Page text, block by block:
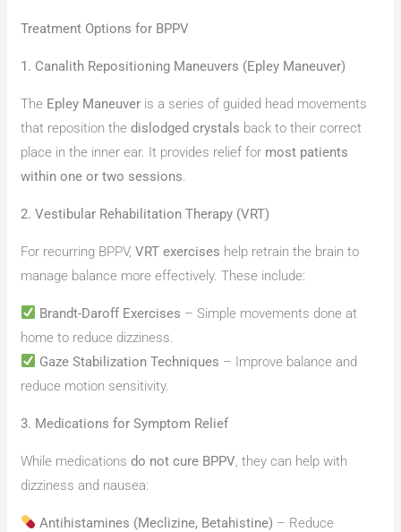
Treatment Options for BPPV
1. Canalith Repositioning Maneuvers (Epley Maneuver)
The Epley Maneuver is a series of guided head movements
that reposition thedislodged crystals back to their correct
place in the inner ear. It provides relief for most patients
within one or two sessions.
2. Vestibular Rehabilitation Therapy (VRT)
For recurring BPPV,VRT exercises help retrain the brain to
manage balance more effectively. These include:
Brandt-Daroff Exercises – Simple movements done at
home to reduce dizziness.
Gaze Stabilization Techniques – Improve balance and
reduce motion sensitivity.
3. Medications for Symptom Relief
While medicationsdo not cure BPPV, they can help with
dizziness and nausea:
Antihistamines (Meclizine, Betahistine) – Reduce